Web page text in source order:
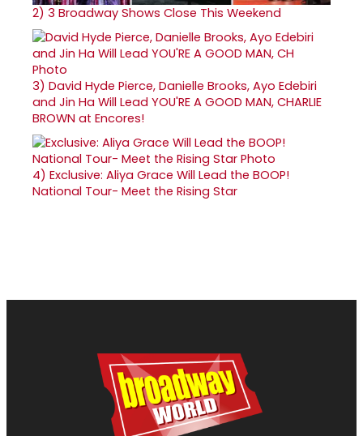
2) 3 Broadway Shows Close This Weekend
3) David Hyde Pierce, Danielle Brooks, Ayo Edebiri
and Jin Ha Will Lead YOU'RE A GOOD MAN, CHARLIE
BROWN at Encores!
4) Exclusive: Aliya Grace Will Lead the BOOP!
National Tour- Meet the Rising Star